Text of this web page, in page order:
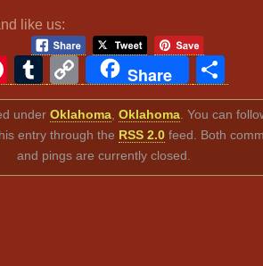
like us:
Pinterest
Tumblr
Copy
Link
Share
underOklahoma ,Oklahoma . You can
entry through the RSS 2.0 feed. Both
and pings are currently closed.